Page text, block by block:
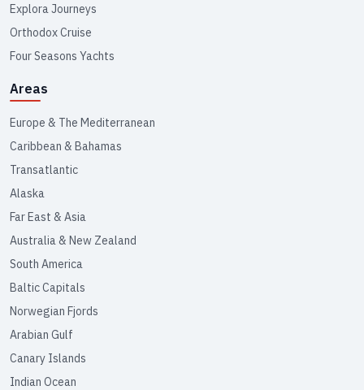
Explora Journeys
Orthodox Cruise
Four Seasons Yachts
Areas
Europe & The Mediterranean
Caribbean & Bahamas
Transatlantic
Alaska
Far East & Asia
Australia & New Zealand
South America
Baltic Capitals
Norwegian Fjords
Arabian Gulf
Canary Islands
Indian Ocean